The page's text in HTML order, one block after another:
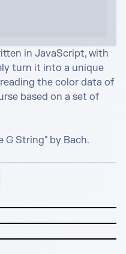
in JavaScript, with
turn it into a unique
the color data of
based on a set of
G String" by Bach.